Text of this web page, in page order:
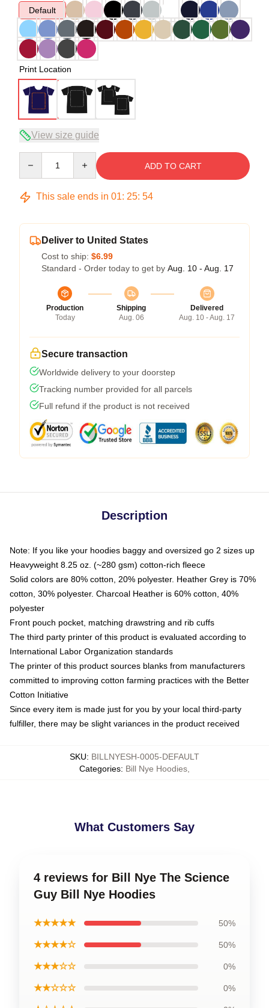
Default
Print Location
View size guide
ADD TO CART
This sale ends in 01: 25: 54
Deliver to United States
Cost to ship: $6.99
Standard - Order today to get by Aug. 10 - Aug. 17
Production
Today
Shipping
Aug. 06
Delivered
Aug. 10 - Aug. 17
Secure transaction
Worldwide delivery to your doorstep
Tracking number provided for all parcels
Full refund if the product is not received
Description
Note: If you like your hoodies baggy and oversized go 2 sizes up
Heavyweight 8.25 oz. (~280 gsm) cotton-rich fleece
Solid colors are 80% cotton, 20% polyester. Heather Grey is 70%
cotton, 30% polyester. Charcoal Heather is 60% cotton, 40%
polyester
Front pouch pocket, matching drawstring and rib cuffs
The third party printer of this product is evaluated according to
International Labor Organization standards
The printer of this product sources blanks from manufacturers
committed to improving cotton farming practices with the Better
Cotton Initiative
Since every item is made just for you by your local third-party
fulfiller, there may be slight variances in the product received
SKU: BILLNYESH-0005-DEFAULT
Categories: Bill Nye Hoodies
What Customers Say
4 reviews for Bill Nye The Science
Guy Bill Nye Hoodies
★★★★★ 50%
★★★★☆ 50%
★★★☆☆ 0%
★★☆☆☆ 0%